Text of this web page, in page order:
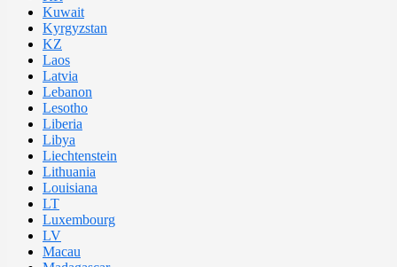
Kuwait
Kyrgyzstan
KZ
Laos
Latvia
Lebanon
Lesotho
Liberia
Libya
Liechtenstein
Lithuania
Louisiana
LT
Luxembourg
LV
Macau